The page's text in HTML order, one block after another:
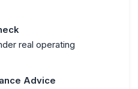
real operating
Advice